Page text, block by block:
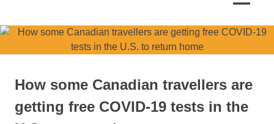
MENU
How some Canadian travellers are
getting free COVID-19 tests in the